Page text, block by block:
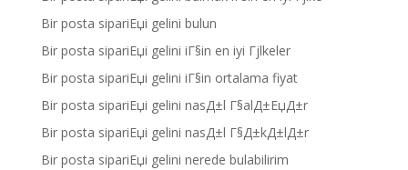
Bir posta sipariЕџi gelini bulun
Bir posta sipariЕџi gelini iГ§in en iyi Гјlkeler
Bir posta sipariЕџi gelini iГ§in ortalama fiyat
Bir posta sipariЕџi gelini nasД±l Г§alД±ЕџД±r
Bir posta sipariЕџi gelini nasД±l Г§Д±kД±lД±r
Bir posta sipariЕџi gelini nerede bulabilirim